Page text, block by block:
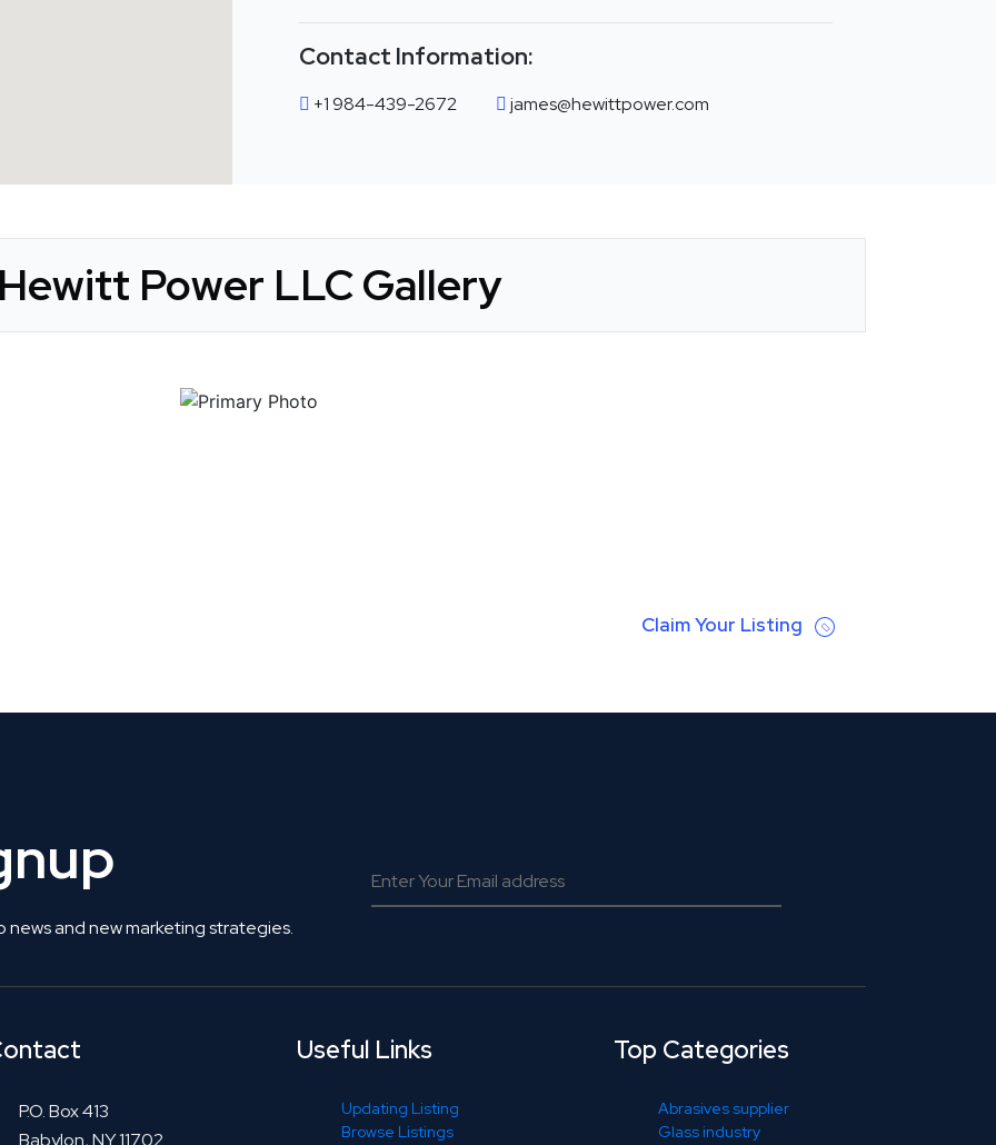
Contact Information:
+1 984-439-2672 james@hewittpower.com
Hewitt Power LLC Gallery
Claim Your Listing
and new marketing strategies.
P.O. Box 413
Babylon, NY 11702
Useful Links
Updating Listing
Browse Listings
Top Categories
Abrasives supplier
Glass industry